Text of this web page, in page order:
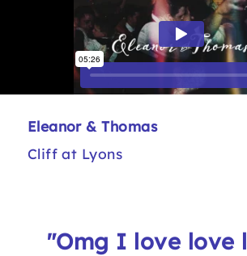
Eleanor & Thomas
Cliff at Lyons
"Omg I love love